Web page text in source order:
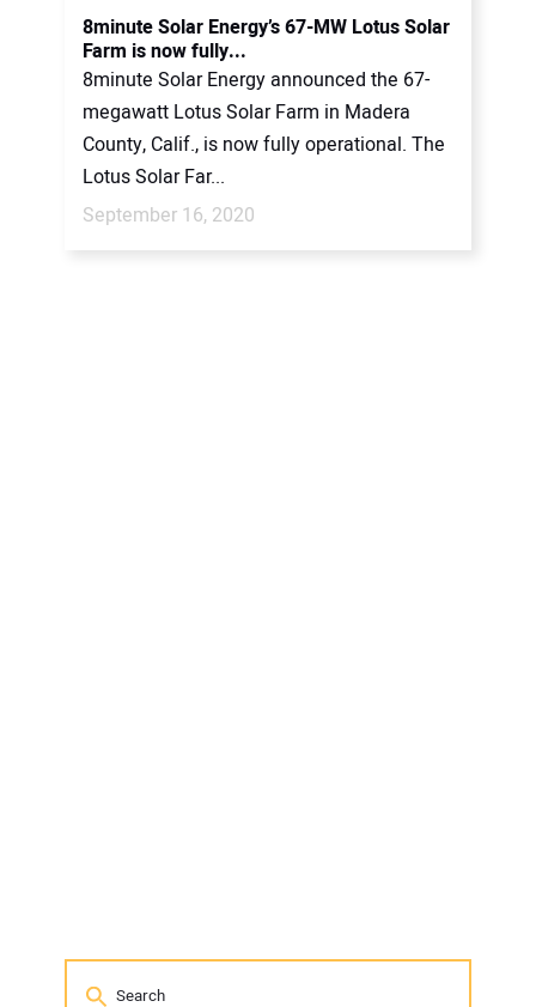
CONTACT US
8minute Solar Energy’s 67-MW Lotus Solar
Farm is now fully...
8minute Solar Energy announced the 67-
megawatt Lotus Solar Farm in Madera
County, Calif., is now fully operational. The
Lotus Solar Far...
September 16, 2020